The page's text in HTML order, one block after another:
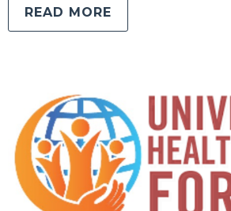
READ MORE